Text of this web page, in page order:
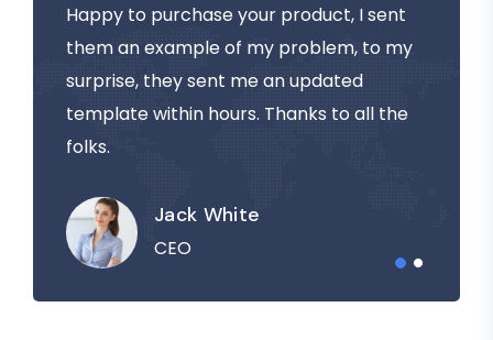
Happy to purchase your product, I sent
them an example of my problem, to my
surprise, they sent me an updated
template within hours. Thanks to all the
folks.
Jack White
CEO